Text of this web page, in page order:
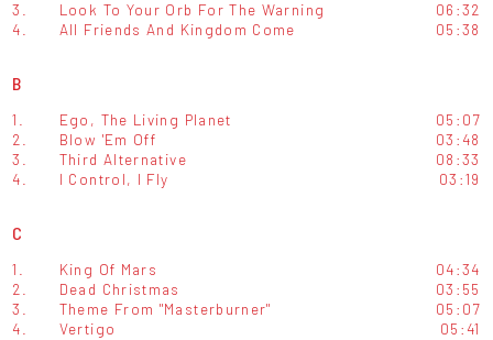
3.
Look To Your Orb For The Warning
06:32
4.
All Friends And Kingdom Come 05:38
B
1. Ego, The Living Planet
05:07
2.
Blow 'Em Off
03:48
3.
Third Alternative
08:33
4.
I Control, I Fly 03:19
C
1. King Of Mars
04:34
2.
Dead Christmas
03:55
3.
Theme From "Masterburner"
05:07
4.
Vertigo 05:41